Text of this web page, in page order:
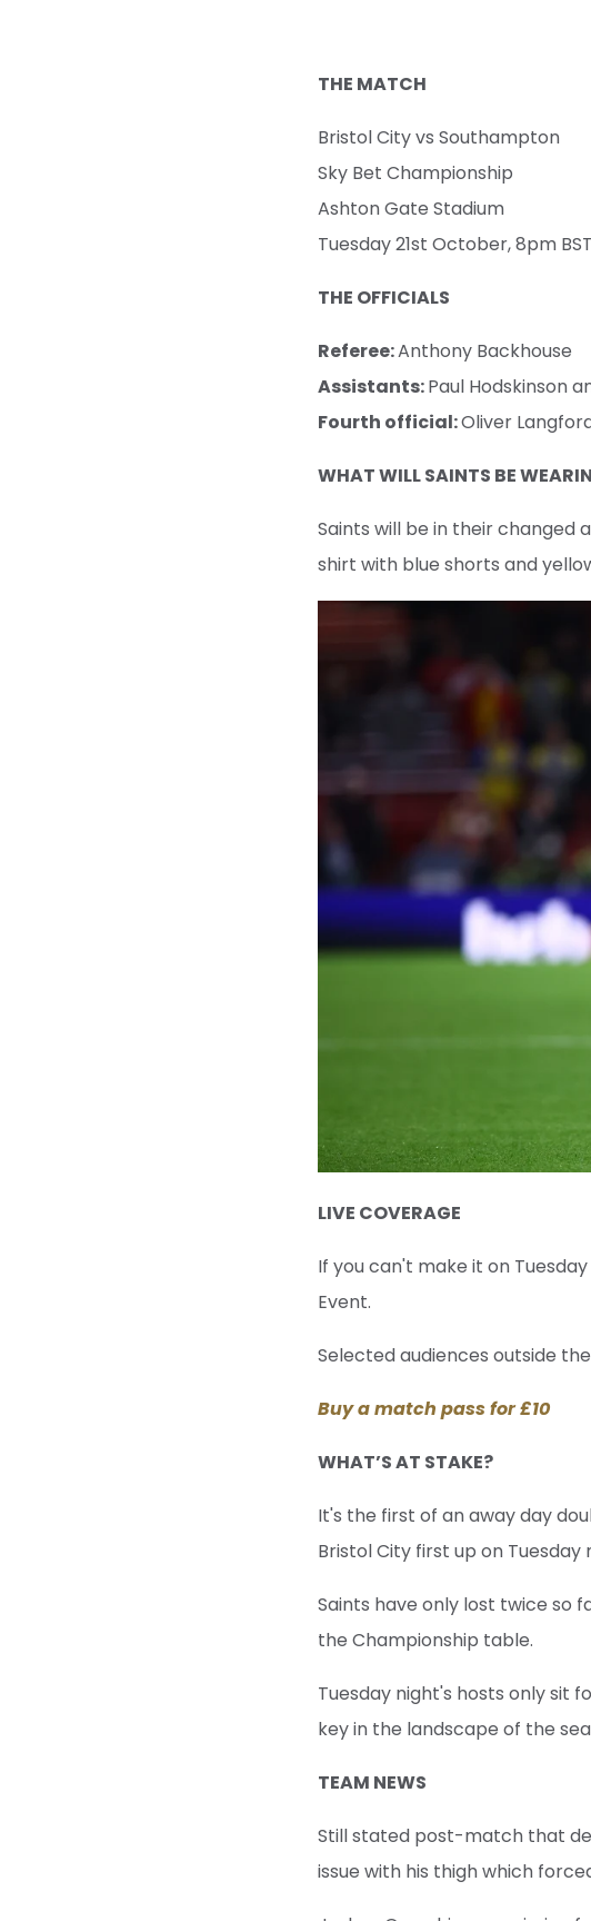
THE MATCH
Bristol City vs Southampton
Sky Bet Championship
Ashton Gate Stadium
Tuesday 21st October, 8pm BST
THE OFFICIALS
Referee:Anthony Backhouse
Assistants:Paul Hodskinson
Fourth official:Oliver
WHAT WILL SAINTS BE
Saints will be in their changed
shirt with blue shorts and
LIVE COVERAGE
If you can't make it on
Event.
Selected audiences outside
Buy a match pass for £10
WHAT’S AT STAKE?
It's the first of an away day
Bristol City first up on Tuesday
Saints have only lost twice so
the Championship table.
Tuesday night's hosts only sit
key in the landscape of the
TEAM NEWS
Still stated post-match that
issue with his thigh which